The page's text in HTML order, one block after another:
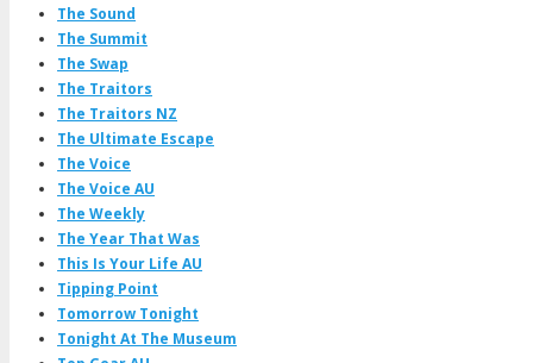
The Sound
The Summit
The Swap
The Traitors
The Traitors NZ
The Ultimate Escape
The Voice
The Voice AU
The Weekly
The Year That Was
This Is Your Life AU
Tipping Point
Tomorrow Tonight
Tonight At The Museum